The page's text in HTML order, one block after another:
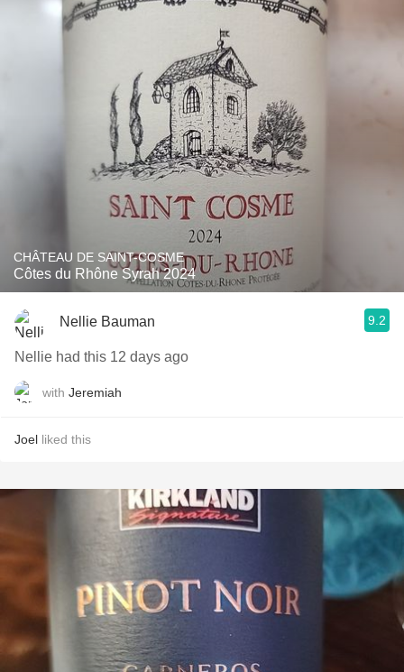
CHÂTEAU DE SAINT-COSME
Côtes du Rhône Syrah 2024
Nellie Bauman 9.2
Nellie had this 12 days ago
with Jeremiah
Joel liked this